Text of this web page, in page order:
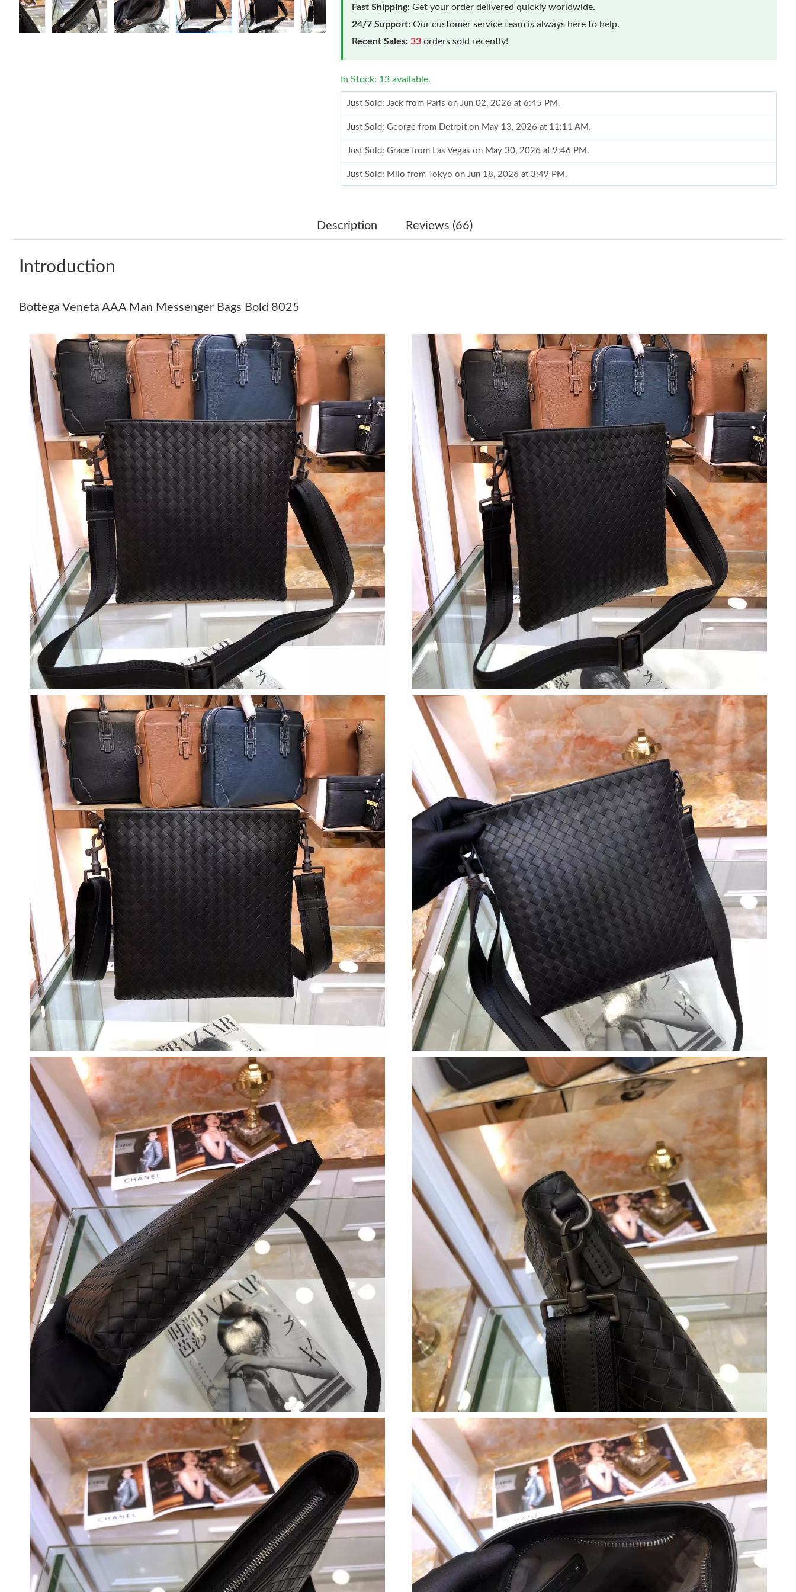
Fast Shipping: Get your order delivered quickly worldwide.
24/7 Support: Our customer service team is always here to help.
Recent Sales: 33 orders sold recently!
In Stock: 13 available.
Just Sold: Jack from Paris on Jun 02, 2026 at 6:45 PM.
Just Sold: George from Detroit on May 13, 2026 at 11:11 AM.
Just Sold: Grace from Las Vegas on May 30, 2026 at 9:46 PM.
Just Sold: Milo from Tokyo on Jun 18, 2026 at 3:49 PM.
Just Sold: Hannah from New York on Jun 26, 2026 at 9:54 PM.
Just Sold: Dana from Toronto on Jun 03, 2026 at 2:43 PM.
Just Sold: Becky from Los Angeles on Jul 18, 2026 at 9:50 PM.
Just Sold: Ian from Detroit on May 18, 2026 at 8:21 AM.
Just Sold: Fiona from Orlando on Jun 05, 2026 at 4:39 PM.
Just Sold: Ethan from Columbus on Jul 29, 2026 at 4:40 PM.
Just Sold: Lily from Salt Lake City on Aug 04, 2026 at 11:45 PM.
Just Sold: Zane from Minneapolis on Jun 01, 2026 at 8:24 PM.
Just Sold: Fiona from Hong Kong on May 26, 2026 at 4:06 PM.
Just Sold: Liam from Nashville on Jun 20, 2026 at 4:05 PM.
Just Sold: Peter from Orlando on Jul 08, 2026 at 10:36 PM.
Just Sold: Jack from Paris on Jun 02, 2026 at 6:45 PM.
Just Sold: George from Detroit on May 13, 2026 at 11:11 AM.
Just Sold: Grace from Las Vegas on May 30, 2026 at 9:46 PM.
Just Sold: Milo from Tokyo on Jun 18, 2026 at 3:49 PM.
Just Sold: Dana from Nashville on Aug 07, 2026 at 10:20 PM.
Just Sold: Hannah from New York on Jun 26, 2026 at 9:54 PM.
Just Sold: Oscar from Seattle on Jul 05, 2026 at 8:19 PM.
Just Sold: Bob from Austin on Jul 16, 2026 at 10:47 AM.
Just Sold: Kyle from Austin on Jun 09, 2026 at 9:58 AM.
Just Sold: Tina from Las Vegas on May 26, 2026 at 7:36 PM.
Just Sold: Dana from Toronto on Jun 03, 2026 at 2:43 PM.
Just Sold: Becky from Los Angeles on Jul 18, 2026 at 9:50 PM.
Just Sold: Ian from Detroit on May 18, 2026 at 8:21 AM.
Just Sold: Fiona from Orlando on Jun 05, 2026 at 4:39 PM.
Just Sold: Ethan from Columbus on Jul 29, 2026 at 4:40 PM.
Just Sold: Lily from Salt Lake City on Aug 04, 2026 at 11:45 PM.
Just Sold: Zane from Minneapolis on Jun 01, 2026 at 8:24 PM.
Just Sold: Fiona from Hong Kong on May 26, 2026 at 4:06 PM.
Just Sold: Liam from Nashville on Jun 20, 2026 at 4:05 PM.
Just Sold: Peter from Orlando on Jul 08, 2026 at 10:36 PM.
Description Reviews (66)
Introduction
Bottega Veneta AAA Man Messenger Bags Bold 8025